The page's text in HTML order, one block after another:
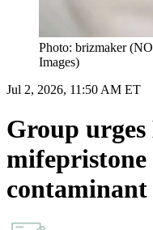
Photo: brizmaker
Images)
Jul 2, 2026, 11:50 AM ET
Group urges
contaminant